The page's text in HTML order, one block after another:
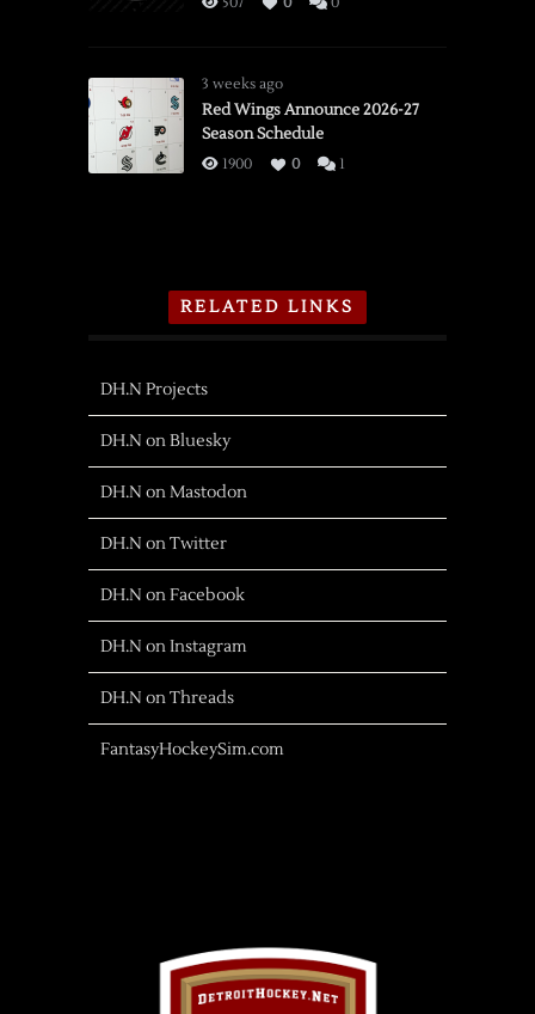
3 weeks ago
Red Wings Announce 2026-27
Season Schedule
1900 0 1
RELATED LINKS
DH.N Projects
DH.N on Bluesky
DH.N on Mastodon
DH.N on Twitter
DH.N on Facebook
DH.N on Instagram
DH.N on Threads
FantasyHockeySim.com